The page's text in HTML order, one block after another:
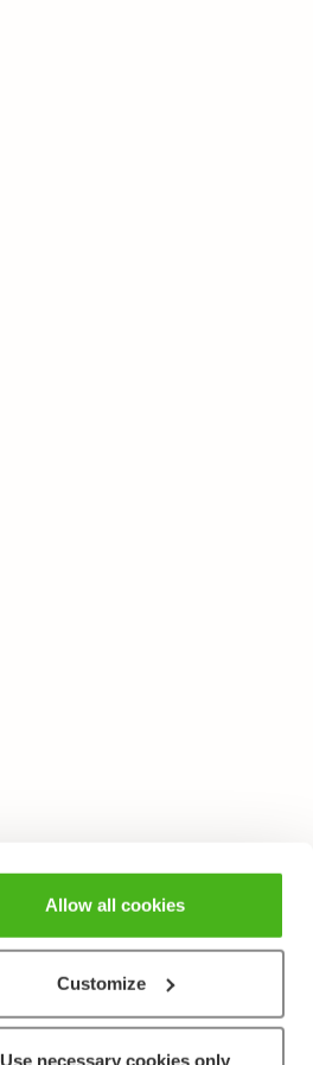
Allow all cookies
Customize
Use necessary cookies only